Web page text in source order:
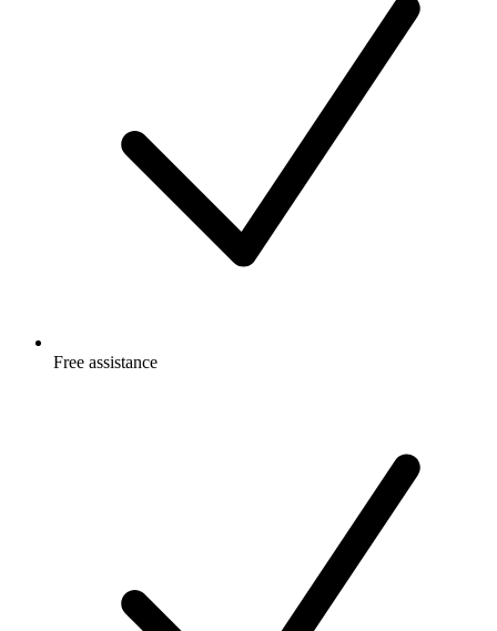
Free assistance